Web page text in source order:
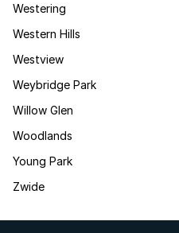
Westering
Western Hills
Westview
Weybridge Park
Willow Glen
Woodlands
Young Park
Zwide